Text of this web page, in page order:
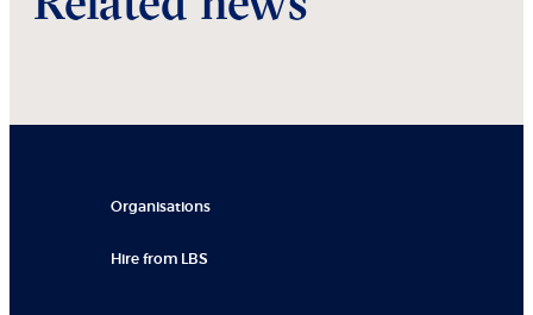
Organisations
Hire from LBS